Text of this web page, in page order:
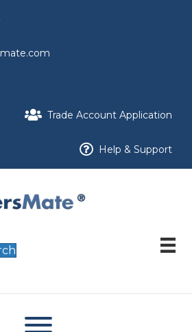
Trade Account Application
Help & Support